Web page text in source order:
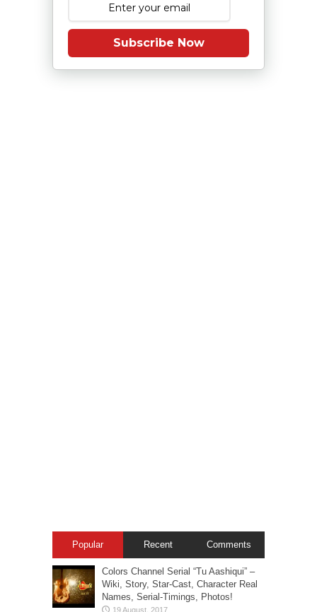
Subscribe Now
Popular Recent Comments
Colors Channel Serial “Tu Aashiqui” –
Wiki, Story, Star-Cast, Character Real
Names, Serial-Timings, Photos!